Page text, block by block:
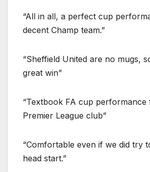
“All in all, a perfect cup
decent Champ team.”
“Sheffield United are no mugs,
great win”
“Textbook FA cup performance
Premier League club”
“Comfortable even if we did try
head start.”